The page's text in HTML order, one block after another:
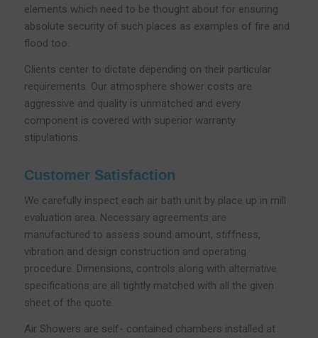
elements which need to be thought about for ensuring
absolute security of such places as examples of fire and
flood too.
Clients center to dictate depending on their particular
requirements. Our atmosphere shower costs are
aggressive and quality is unmatched and every
component is covered with superior warranty
stipulations.
Customer Satisfaction
We carefully inspect each air bath unit by place up in mill
evaluation area. Necessary agreements are
manufactured to assess sound amount, stiffness,
vibration and design construction and operating
procedure. Dimensions, controls along with alternative
specifications are all tightly matched with all the given
sheet of the quote.
Air Showers are self- contained chambers installed at